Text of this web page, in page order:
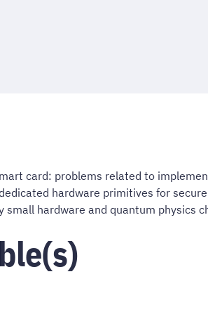
card: problems related to
hardware primitives for
small hardware and quantum physics